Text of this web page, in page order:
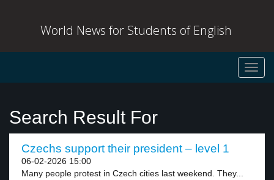
World News for Students of English
Search Result For
Czechs support their president – level 1
06-02-2026 15:00
Many people protest in Czech cities last weekend. They...